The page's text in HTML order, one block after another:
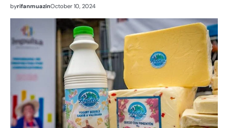
byrifanmuazinOctober 10, 2024